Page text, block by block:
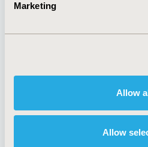
Marketing
Allow
Allow
Policies & Legal
AI Policy
Antitrust Compliance
Cookie Policy